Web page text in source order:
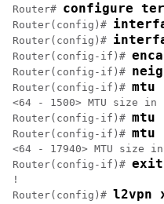
Router# configure
Router(config)#
Router(config)#
Router(config-if)#
Router(config-if)#
Router(config-if)# mtu
<64 - 1500> MTU size in
Router(config-if)# mtu
Router(config-if)# mtu
<64 - 17940> MTU size
Router(config-if)# exit
!
Router(config)# l2vpn